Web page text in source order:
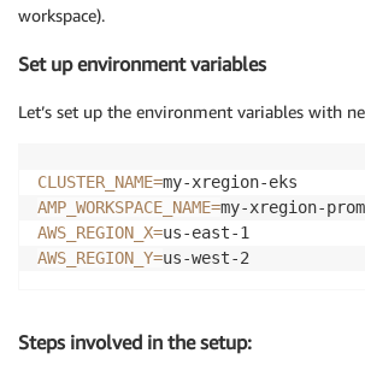
workspace).
Set up environment variables
Let’s set up the environment variables with
CLUSTER_NAME=
AMP_WORKSPACE_NAME=
AWS_REGION_X=
AWS_REGION_Y=us-west-2
Steps involved in the setup: